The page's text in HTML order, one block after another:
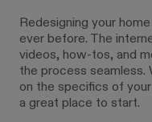
Redesigning your
ever before. The
videos, how-tos, and
the process seamless.
on the specifics of
a great place to start.